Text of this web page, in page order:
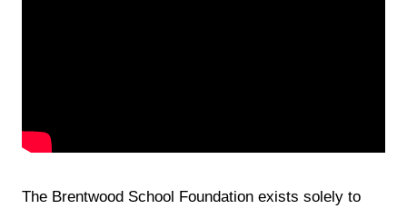
The Brentwood School Foundation exists solely to